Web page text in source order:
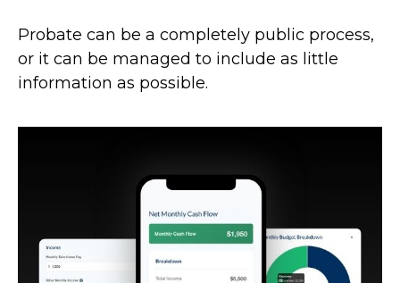
Probate can be a completely public process,
or it can be managed to include as little
information as possible.